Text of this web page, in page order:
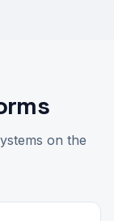
on the